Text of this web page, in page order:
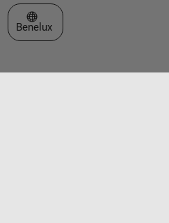
Select a Web Site
Benelux